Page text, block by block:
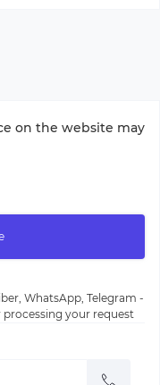
on the website may
WhatsApp, Telegram -
your request